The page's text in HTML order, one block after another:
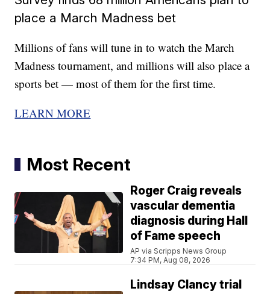
place a March Madness bet
Millions of fans will tune in to watch the March
Madness tournament, and millions will also place a
sports bet — most of them for the first time.
LEARN MORE
Most Recent
Roger Craig reveals
vascular dementia
diagnosis during Hall
of Fame speech
AP via Scripps News Group
7:34 PM, Aug 08, 2026
Lindsay Clancy trial